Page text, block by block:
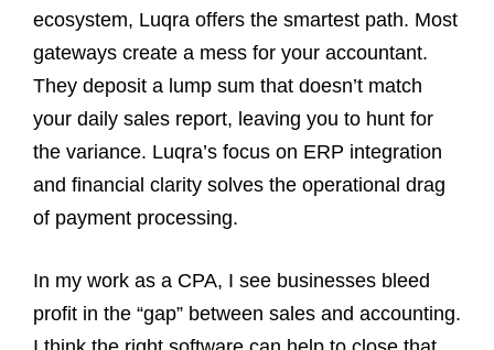
ecosystem, Luqra offers the smartest path. Most
gateways create a mess for your accountant.
They deposit a lump sum that doesn’t match
your daily sales report, leaving you to hunt for
the variance. Luqra’s focus on ERP integration
and financial clarity solves the operational drag
of payment processing.
In my work as a CPA, I see businesses bleed
profit in the “gap” between sales and accounting.